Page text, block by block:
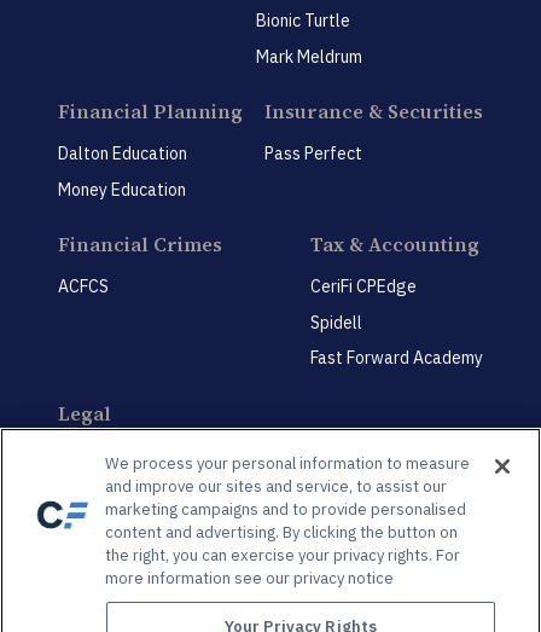
Bionic Turtle
Mark Meldrum
Financial Planning
Dalton Education
Money Education
Insurance & Securities
Pass Perfect
Financial Crimes
ACFCS
Tax & Accounting
CeriFi CPEdge
Spidell
Fast Forward Academy
Legal
CeriFi LegalEdge
Privacy Policy Privacy Preference Center
We process your personal information to measure
and improve our sites and service, to assist our
marketing campaigns and to provide personalised
content and advertising. By clicking the button on
the right, you can exercise your privacy rights. For
more information see our privacy notice
Your Privacy Rights